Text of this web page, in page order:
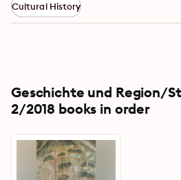
Cultural History
Geschichte und Region/
2/2018 books in order